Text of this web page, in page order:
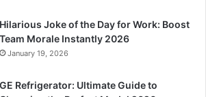
Hilarious Joke of the Day for Work: Boost
Team Morale Instantly 2026
January 19, 2026
GE Refrigerator: Ultimate Guide to